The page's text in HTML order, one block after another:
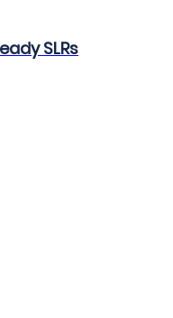
SLRs